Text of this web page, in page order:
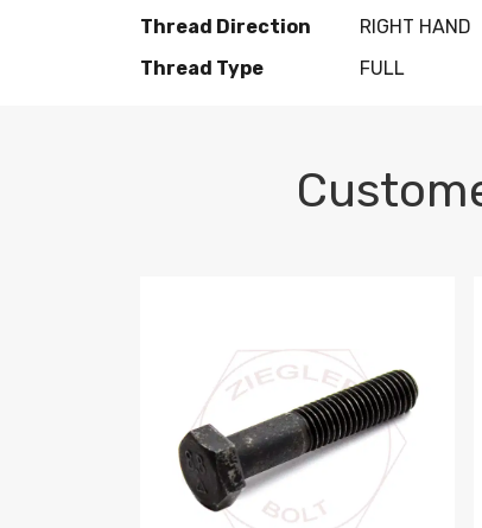
Thread Direction RIGHT HAND
Thread Type
FULL